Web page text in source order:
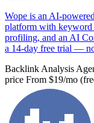
Wope is an AI-
platform with keyword
profiling, and an AI
a 14-day free trial —
Backlink Analysis
price From $19/mo